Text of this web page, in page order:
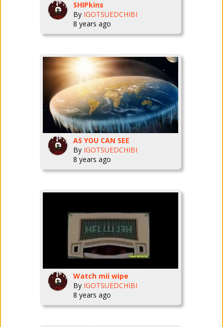
SHIPkins
By IGOTSUEDCHIBI
8 years ago
AS YOU CAN SEE
By IGOTSUEDCHIBI
8 years ago
Watch mii wipe
By IGOTSUEDCHIBI
8 years ago